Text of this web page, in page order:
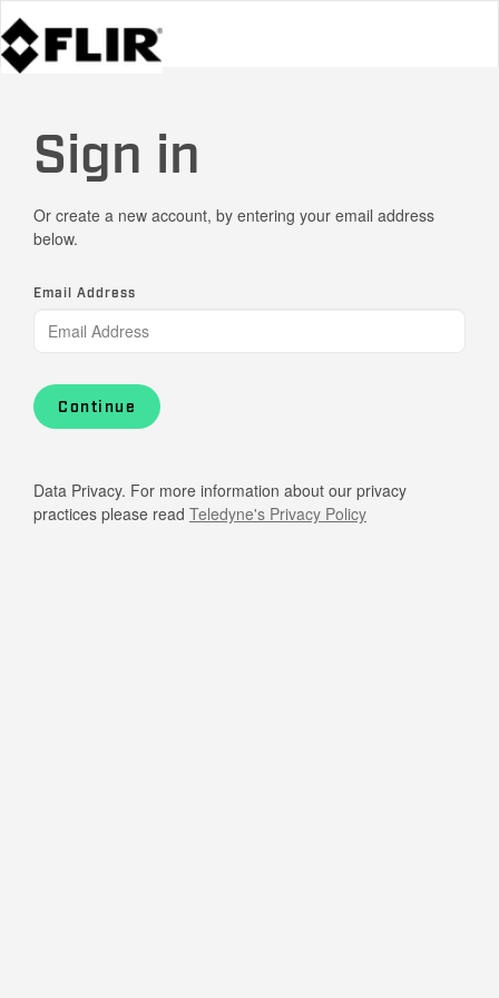
Sign in
Or create a new account, by entering your email address
below.
Email Address
Continue
Data Privacy. For more information about our privacy
practices please read Teledyne's Privacy Policy